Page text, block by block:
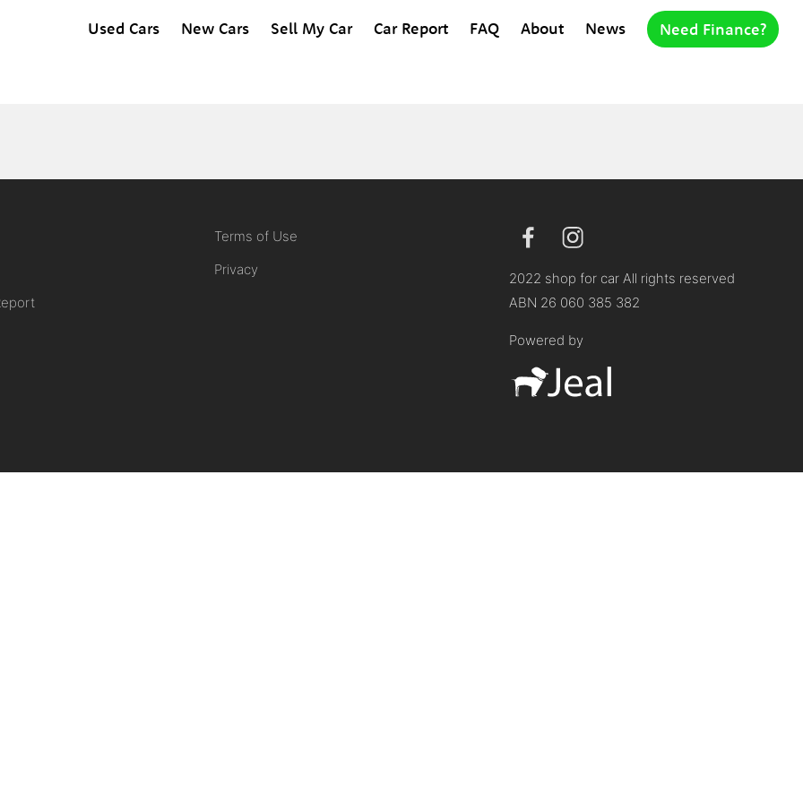
Used Cars New Cars Sell My Car Car Report FAQ About News Need Finance?
Terms of Use
Privacy
2022 shop for car All rights reserved
ABN 26 060 385 382
Powered by